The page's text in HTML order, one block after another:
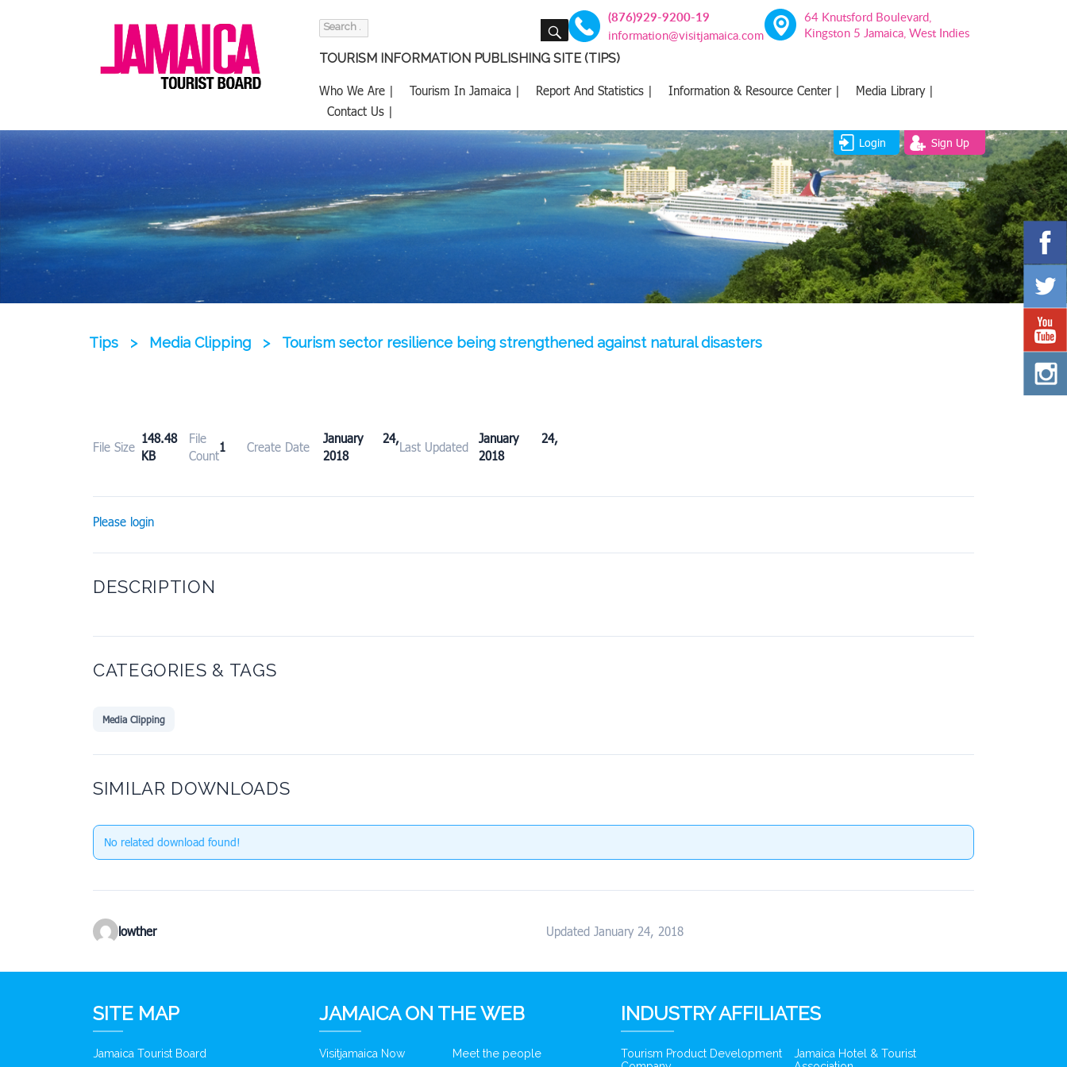
Search
SEARCH (876)929-9200-19
information@visitjamaica.com
64 Knutsford Boulevard,
Kingston 5 Jamaica, West Indies
TOURISM INFORMATION PUBLISHING SITE (TIPS)
Who We Are | Tourism In Jamaica | Report And Statistics | Information & Resource Center |
Media Library |
Contact Us |
Login Sign Up
Tips > Media Clipping > Tourism sector resilience being strengthened against natural disasters
File Size
148.48
KB
File
Count
1 Create Date
January 24,
2018
Last Updated
January 24,
2018
Please login
DESCRIPTION
CATEGORIES & TAGS
Media Clipping
SIMILAR DOWNLOADS
No related download found!
lowther Updated January 24, 2018
SITE MAP
Jamaica Tourist Board
JAMAICA ON THE WEB
Visitjamaica Now Meet the people
INDUSTRY AFFILIATES
Tourism Product Development
Jamaica Hotel & Tourist